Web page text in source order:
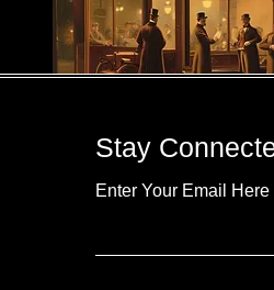
Stay
Enter Your Email Here